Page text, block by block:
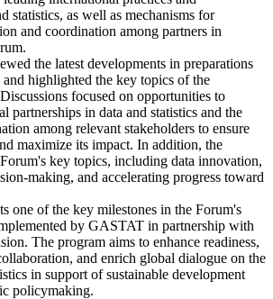
statistics, as well as mechanisms for
and coordination among partners in
the latest developments in preparations
highlighted the key topics of the
focused on opportunities to
partnerships in data and statistics and the
among relevant stakeholders to ensure
maximize its impact. In addition, the
key topics, including data innovation,
making, and accelerating progress toward
one of the key milestones in the Forum's
by GASTAT in partnership with
The program aims to enhance readiness,
and enrich global dialogue on the
in support of sustainable development
policymaking.